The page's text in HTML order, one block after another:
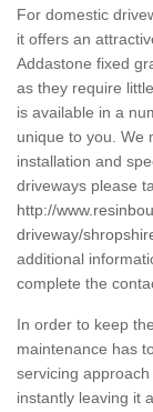
For domestic
it offers an
Addastone fixed
as they require
is available in a
unique to you. We
installation and
driveways please
http://
driveway/
additional
complete the
In order to keep
maintenance has
servicing
instantly leaving it